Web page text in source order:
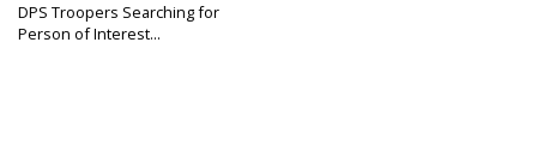
DPS Troopers Searching for
Person of Interest...